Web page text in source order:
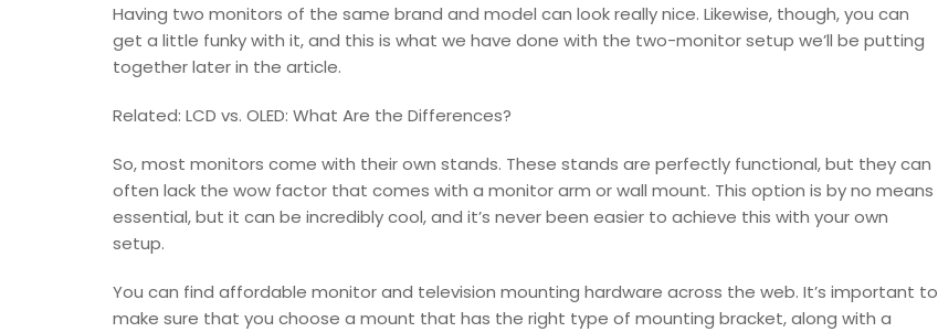
Having two monitors of the same brand and model can look really nice. Likewise, though, you can
get a little funky with it, and this is what we have done with the two-monitor setup we’ll be putting
together later in the article.
Related: LCD vs. OLED: What Are the Differences?
So, most monitors come with their own stands. These stands are perfectly functional, but they can
often lack the wow factor that comes with a monitor arm or wall mount. This option is by no means
essential, but it can be incredibly cool, and it’s never been easier to achieve this with your own
setup.
You can find affordable monitor and television mounting hardware across the web. It’s important to
make sure that you choose a mount that has the right type of mounting bracket, along with a